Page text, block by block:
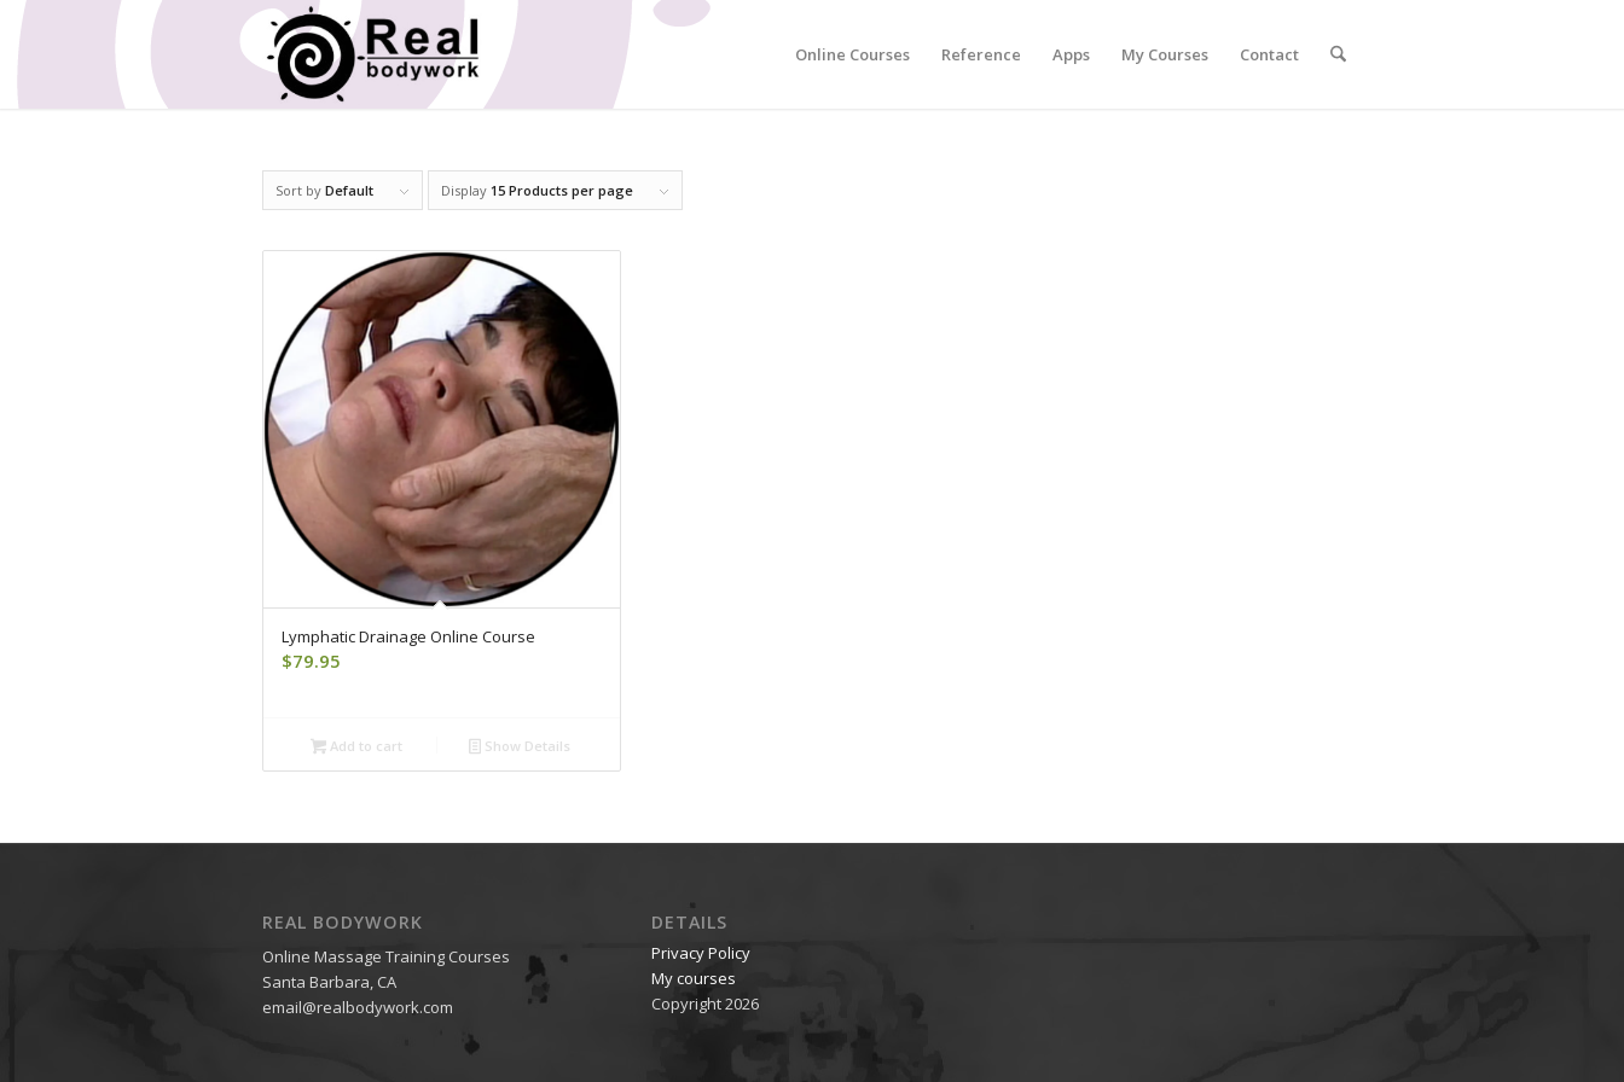
Online Courses Reference Apps My Courses Contact
Sort by Default Display 15 Products per page
Lymphatic Drainage Online Course
$79.95
Add to cart Show Details
REAL BODYWORK
Online Massage Training Courses
Santa Barbara, CA
email@realbodywork.com
DETAILS
Privacy Policy
My courses
Copyright 2026